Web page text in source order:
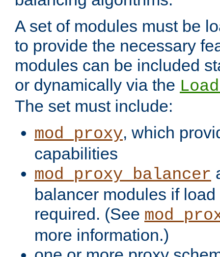
A set of modules must be
to provide the necessary
modules can be included
or dynamically via the
The set must include:
mod_proxy, which
capabilities
mod_proxy_balancer
balancer modules if
required. (See
more information.)